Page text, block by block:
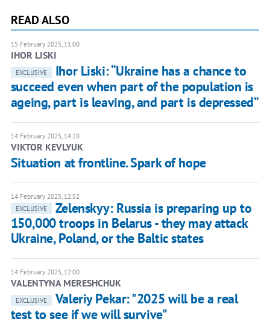
READ ALSO
15 February 2025, 11:00
IHOR LISKI
EXCLUSIVE
Ihor Liski: “Ukraine has a chance to
succeed even when part of the population is
ageing, part is leaving, and part is depressed”
14 February 2025, 14:20
VIKTOR KEVLYUK
Situation at frontline. Spark of hope
14 February 2025, 12:52
EXCLUSIVE
Zelenskyy: Russia is preparing up to
150,000 troops in Belarus - they may attack
Ukraine, Poland, or the Baltic states
14 February 2025, 12:00
VALENTYNA MERESHCHUK
EXCLUSIVE
Valeriy Pekar: "2025 will be a real
test to see if we will survive"